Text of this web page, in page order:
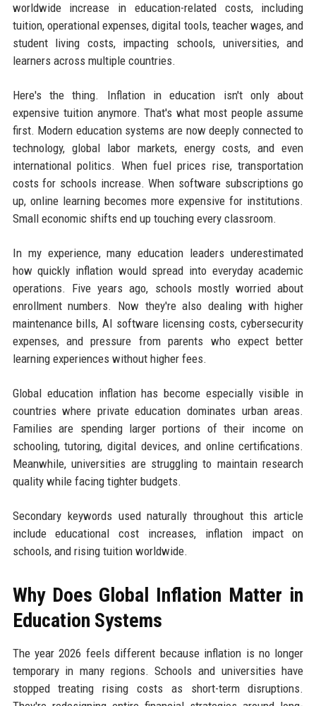
worldwide increase in education-related costs, including
tuition, operational expenses, digital tools, teacher wages, and
student living costs, impacting schools, universities, and
learners across multiple countries.
Here's the thing. Inflation in education isn't only about
expensive tuition anymore. That's what most people assume
first. Modern education systems are now deeply connected to
technology, global labor markets, energy costs, and even
international politics. When fuel prices rise, transportation
costs for schools increase. When software subscriptions go
up, online learning becomes more expensive for institutions.
Small economic shifts end up touching every classroom.
In my experience, many education leaders underestimated
how quickly inflation would spread into everyday academic
operations. Five years ago, schools mostly worried about
enrollment numbers. Now they're also dealing with higher
maintenance bills, AI software licensing costs, cybersecurity
expenses, and pressure from parents who expect better
learning experiences without higher fees.
Global education inflation has become especially visible in
countries where private education dominates urban areas.
Families are spending larger portions of their income on
schooling, tutoring, digital devices, and online certifications.
Meanwhile, universities are struggling to maintain research
quality while facing tighter budgets.
Secondary keywords used naturally throughout this article
include educational cost increases, inflation impact on
schools, and rising tuition worldwide.
Why Does Global Inflation Matter in
Education Systems
The year 2026 feels different because inflation is no longer
temporary in many regions. Schools and universities have
stopped treating rising costs as short-term disruptions.